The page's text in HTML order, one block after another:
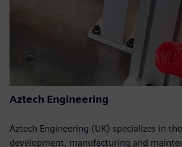
Aztech Engineering
Aztech Engineering (UK) specializes in
development, manufacturing and